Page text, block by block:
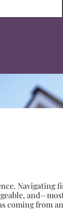
Navigating
coming from